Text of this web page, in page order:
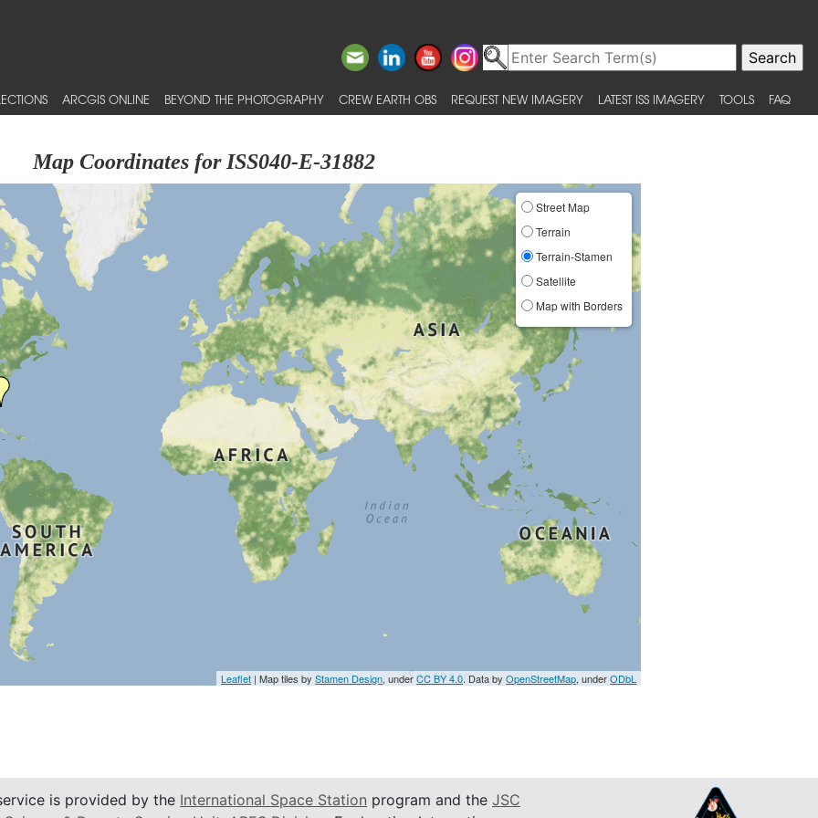
ARCGIS ONLINE BEYOND THE PHOTOGRAPHY CREW EARTH OBS REQUEST NEW IMAGERY LATEST ISS IMAGERY TOOLS FAQ
Map Coordinates for ISS040-E-31882
Street Map
Terrain
Terrain-Stamen
Satellite
Map with Borders
Leaflet | Map tiles byStamen Design, underCC BY 4.0. Data byOpenStreetMap, underODbL
is provided by the International Space Station program and the JSC